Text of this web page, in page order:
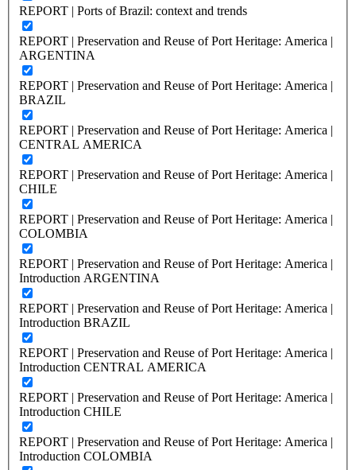
REPORT | Ports of Brazil: context and trends
REPORT | Preservation and Reuse of Port Heritage: America |
ARGENTINA
REPORT | Preservation and Reuse of Port Heritage: America |
BRAZIL
REPORT | Preservation and Reuse of Port Heritage: America |
CENTRAL AMERICA
REPORT | Preservation and Reuse of Port Heritage: America |
CHILE
REPORT | Preservation and Reuse of Port Heritage: America |
COLOMBIA
REPORT | Preservation and Reuse of Port Heritage: America |
Introduction ARGENTINA
REPORT | Preservation and Reuse of Port Heritage: America |
Introduction BRAZIL
REPORT | Preservation and Reuse of Port Heritage: America |
Introduction CENTRAL AMERICA
REPORT | Preservation and Reuse of Port Heritage: America |
Introduction CHILE
REPORT | Preservation and Reuse of Port Heritage: America |
Introduction COLOMBIA